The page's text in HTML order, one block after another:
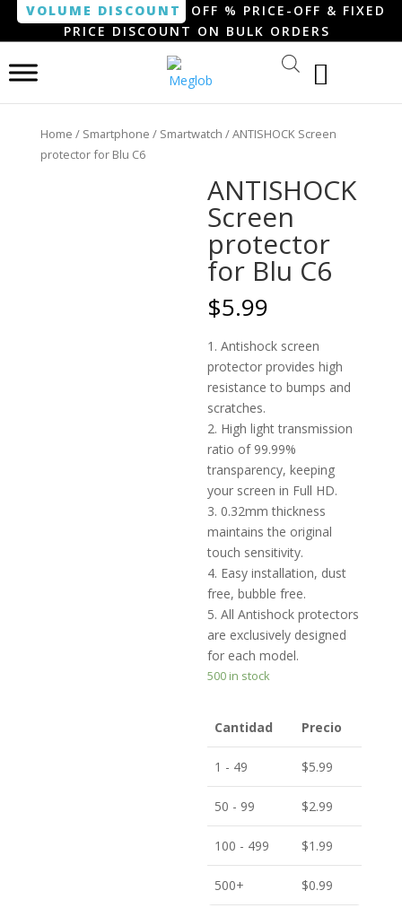
VOLUME DISCOUNT
OFF % PRICE-OFF & FIXED
PRICE DISCOUNT ON BULK ORDERS
Home / Smartphone / Smartwatch / ANTISHOCK Screen
protector for Blu C6
ANTISHOCK
Screen
protector
for Blu C6
$5.99
1. Antishock screen
protector provides high
resistance to bumps and
scratches.
2. High light transmission
ratio of 99.99%
transparency, keeping
your screen in Full HD.
3. 0.32mm thickness
maintains the original
touch sensitivity.
4. Easy installation, dust
free, bubble free.
5. All Antishock protectors
are exclusively designed
for each model.
500 in stock
Cantidad Precio
1 - 49 $5.99
50 - 99 $2.99
100 - 499 $1.99
500+ $0.99